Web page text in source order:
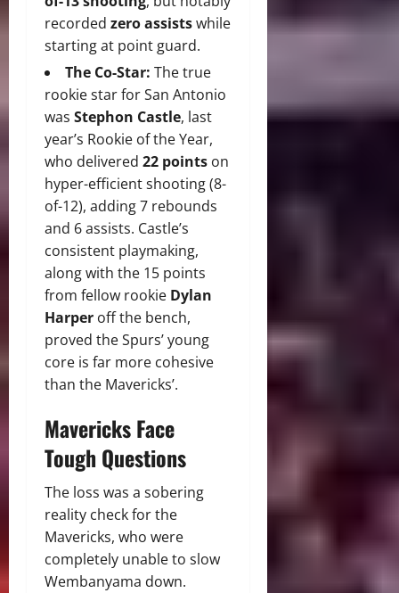
recorded zero assistswhile
starting at point guard.
The Co-Star: The true
rookie star for San Antonio
was Stephon Castle, last
year’s Rookie of the Year,
who delivered 22 points on
hyper-efficient shooting (8-
of-12), adding 7 rebounds
and 6 assists. Castle’s
consistent playmaking,
along with the 15 points
from fellow rookie Dylan
Harper off the bench,
proved the Spurs’ young
core is far more cohesive
than the Mavericks’.
Mavericks Face
Tough Questions
The loss was a sobering
reality check for the
Mavericks, who were
completely unable to slow
Wembanyama down.